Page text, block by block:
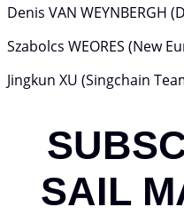
Denis VAN WEYNBERGH
Szabolcs WEORES (New
Jingkun XU (Singchain
SAIL